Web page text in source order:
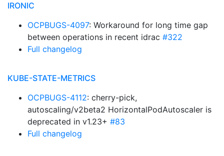
IRONIC
OCPBUGS-4097: Workaround for long time gap
between operations in recent idrac #322
Full changelog
KUBE-STATE-METRICS
OCPBUGS-4112: cherry-pick,
autoscaling/v2beta2 HorizontalPodAutoscaler is
deprecated in v1.23+ #83
Full changelog